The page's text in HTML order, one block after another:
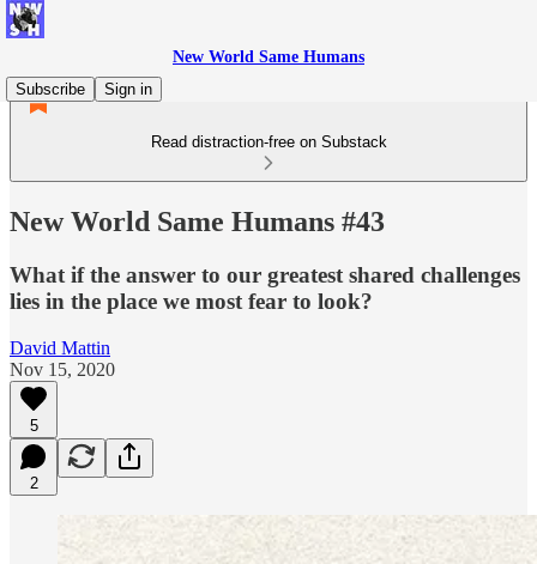
New World Same Humans
Subscribe
Sign in
Read distraction-free on Substack
New World Same Humans #43
What if the answer to our greatest shared challenges
lies in the place we most fear to look?
David Mattin
Nov 15, 2020
5
2